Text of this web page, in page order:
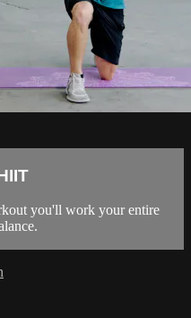
you'll work your entire